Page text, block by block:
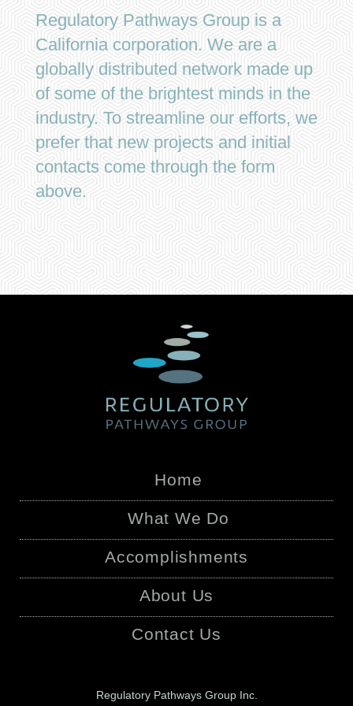
Regulatory Pathways Group is a
California corporation. We are a
globally distributed network made up
of some of the brightest minds in the
industry. To streamline our efforts, we
prefer that new projects and initial
contacts come through the form
above.
Home
What We Do
Accomplishments
About Us
Contact Us
Regulatory Pathways Group Inc.